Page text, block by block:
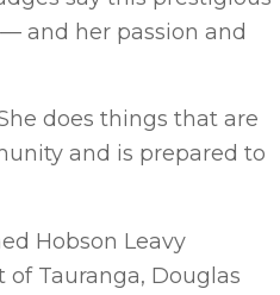
and her passion and
does things that are
and is prepared to
Hobson Leavy
of Tauranga, Douglas